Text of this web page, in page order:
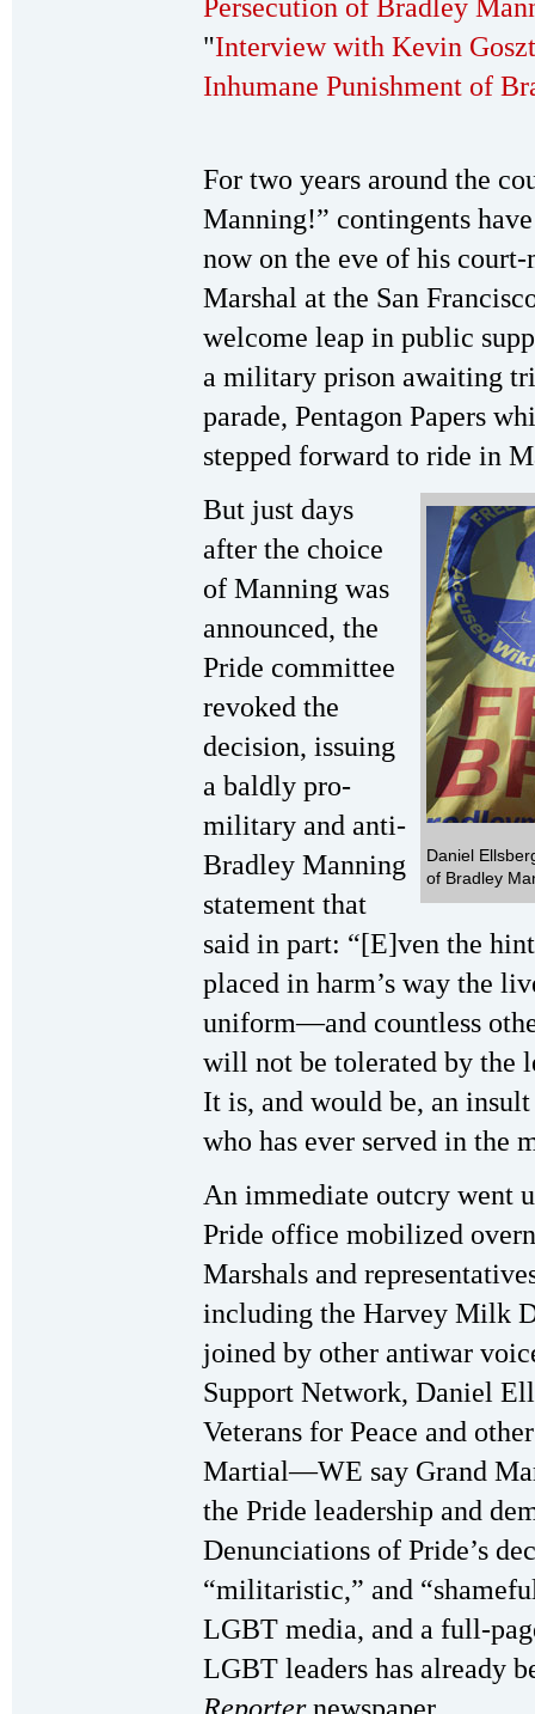
Persecution of Bradley
"Interview with Kevin
Inhumane Punishment of
For two years around the
Manning!” contingents
now on the eve of his
Marshal at the San
welcome leap in public
a military prison awaiting
parade, Pentagon Papers
stepped forward to ride in
Daniel
of Bradley
But just days
after the choice
of Manning was
announced, the
Pride committee
revoked the
decision, issuing
a baldly pro-
military and anti-
Bradley Manning
statement that
said in part: “[E]ven the
placed in harm’s way the
uniform—and countless
will not be tolerated by the
It is, and would be, an
who has ever served in
An immediate outcry went
Pride office mobilized
Marshals and
including the Harvey Milk
joined by other antiwar
Support Network, Daniel
Veterans for Peace and
Martial—WE say Grand
the Pride leadership and
Denunciations of Pride’s
“militaristic,” and
LGBT media, and a full-
LGBT leaders has already